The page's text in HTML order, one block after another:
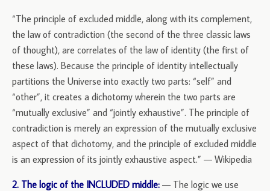
“The principle of excluded middle, along with its complement,
the law of contradiction (the second of the three classic laws
of thought), are correlates of the law of identity (the first of
these laws). Because the principle of identity intellectually
partitions the Universe into exactly two parts: “self” and
“other”, it creates a dichotomy wherein the two parts are
“mutually exclusive” and “jointly exhaustive”. The principle of
contradiction is merely an expression of the mutually exclusive
aspect of that dichotomy, and the principle of excluded middle
is an expression of its jointly exhaustive aspect.” — Wikipedia
2. The logic of the INCLUDED middle: — The logic we use